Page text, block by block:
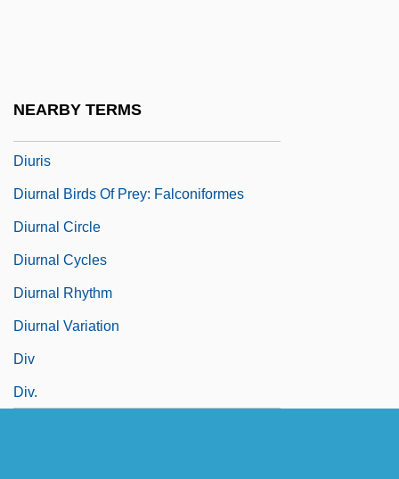
NEARBY TERMS
Diuris
Diurnal Birds Of Prey: Falconiformes
Diurnal Circle
Diurnal Cycles
Diurnal Rhythm
Diurnal Variation
Div
Div.